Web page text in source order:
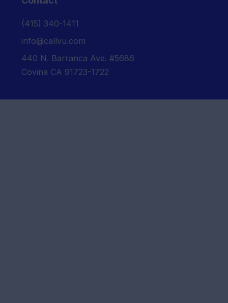
‪(415) 340-1411‬
info@callvu.com
440 N. Barranca Ave. #5686
Covina CA 91723-1722